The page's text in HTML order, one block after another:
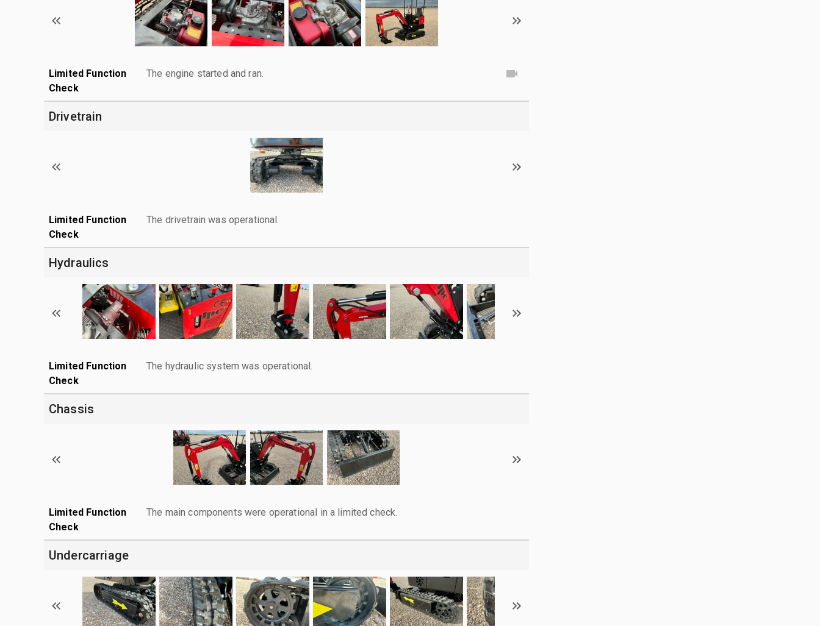
Limited Function
Check
The engine started and ran.
Drivetrain
Limited Function
Check
The drivetrain was operational.
Hydraulics
Limited Function
Check
The hydraulic system was operational.
Chassis
Limited Function
Check
The main components were operational in a limited check.
Undercarriage